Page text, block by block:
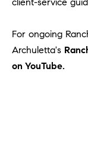
For ongoing
Archuletta's
on YouTube.